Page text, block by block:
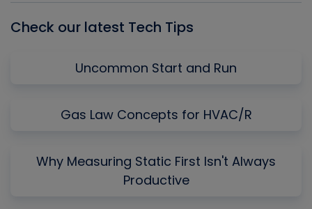
Check our latest Tech Tips
Uncommon Start and Run
Gas Law Concepts for HVAC/R
Why Measuring Static First Isn't Always
Productive